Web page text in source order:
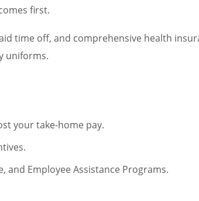
first.
time off, and comprehensive health
uniforms.
your take-home pay.
and Employee Assistance Programs.